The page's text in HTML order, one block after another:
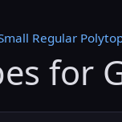
Regular
for